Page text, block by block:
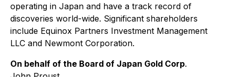
operating in Japan and have a track record of
discoveries world-wide. Significant shareholders
include Equinox Partners Investment Management
LLC and Newmont Corporation.
On behalf of the Board of Japan Gold Corp.